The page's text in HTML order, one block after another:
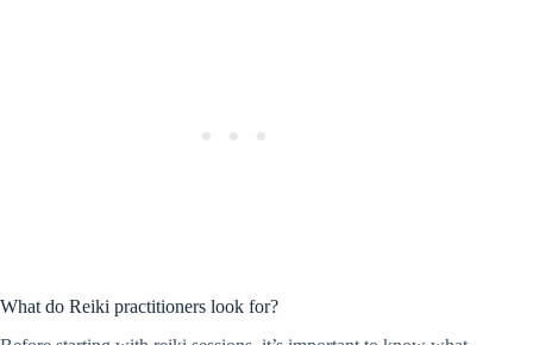
What do Reiki practitioners look for?